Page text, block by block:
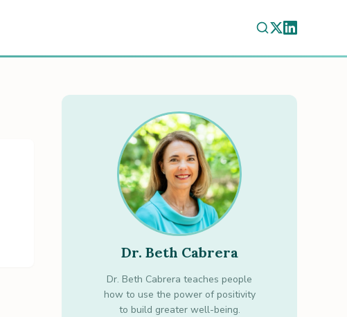
Dr. Beth Cabrera
Dr. Beth Cabrera teaches people
how to use the power of positivity
to build greater well-being.